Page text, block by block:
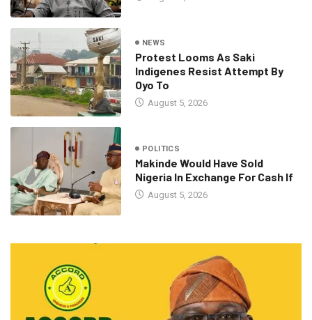
NEWS
Protest Looms As Saki
Indigenes Resist Attempt By
Oyo To
August 5, 2026
POLITICS
Makinde Would Have Sold
Nigeria In Exchange For Cash If
August 5, 2026